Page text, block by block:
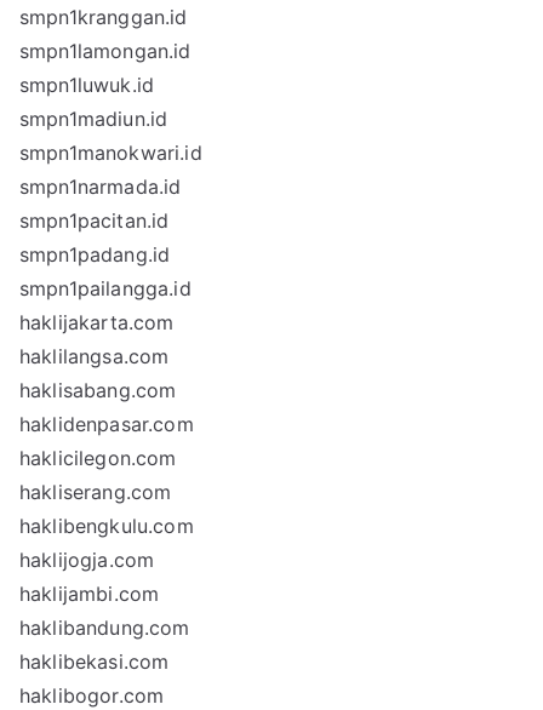
smpn1kranggan.id
smpn1lamongan.id
smpn1luwuk.id
smpn1madiun.id
smpn1manokwari.id
smpn1narmada.id
smpn1pacitan.id
smpn1padang.id
smpn1pailangga.id
haklijakarta.com
haklilangsa.com
haklisabang.com
haklidenpasar.com
haklicilegon.com
hakliserang.com
haklibengkulu.com
haklijogja.com
haklijambi.com
haklibandung.com
haklibekasi.com
haklibogor.com